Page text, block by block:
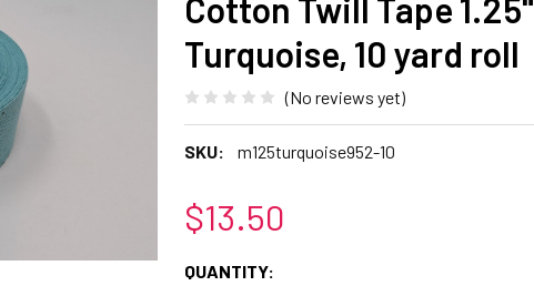
Cotton Twill Tape 1.25"
Turquoise, 10 yard roll
(No reviews yet)
SKU: m125turquoise952-10
$13.50
CURRENT
QUANTITY: